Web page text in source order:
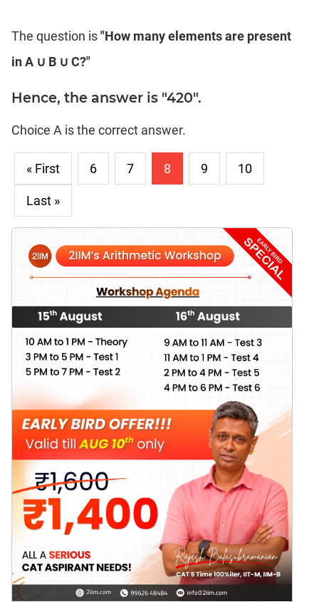
The question is"How many elements are present
in A ∪ B ∪ C?"
Hence, the answer is "420".
Choice A is the correct answer.
« First 6 7 8 9 10
Last »